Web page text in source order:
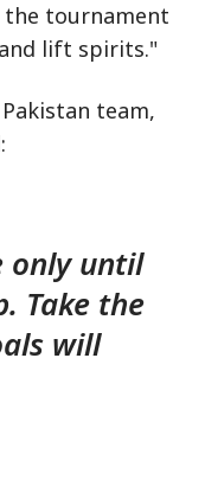
tournament
lift spirits."
team,
only until
Take the
will